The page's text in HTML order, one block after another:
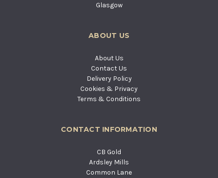
Glasgow
ABOUT US
About Us
Contact Us
Delivery Policy
Cookies & Privacy
Terms & Conditions
CONTACT INFORMATION
CB Gold
Ardsley Mills
Common Lane